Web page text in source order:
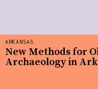
ARKANSAS
New Methods for
Archaeology in